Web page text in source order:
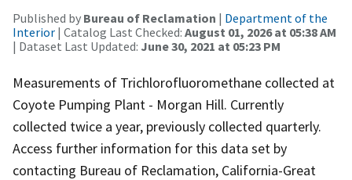
Published by Bureau of Reclamation | Department of the
Interior | Catalog Last Checked: August 01, 2026 at 05:38 AM
| Dataset Last Updated: June 30, 2021 at 05:23 PM
Measurements of Trichlorofluoromethane collected at
Coyote Pumping Plant - Morgan Hill. Currently
collected twice a year, previously collected quarterly.
Access further information for this data set by
contacting Bureau of Reclamation, California-Great